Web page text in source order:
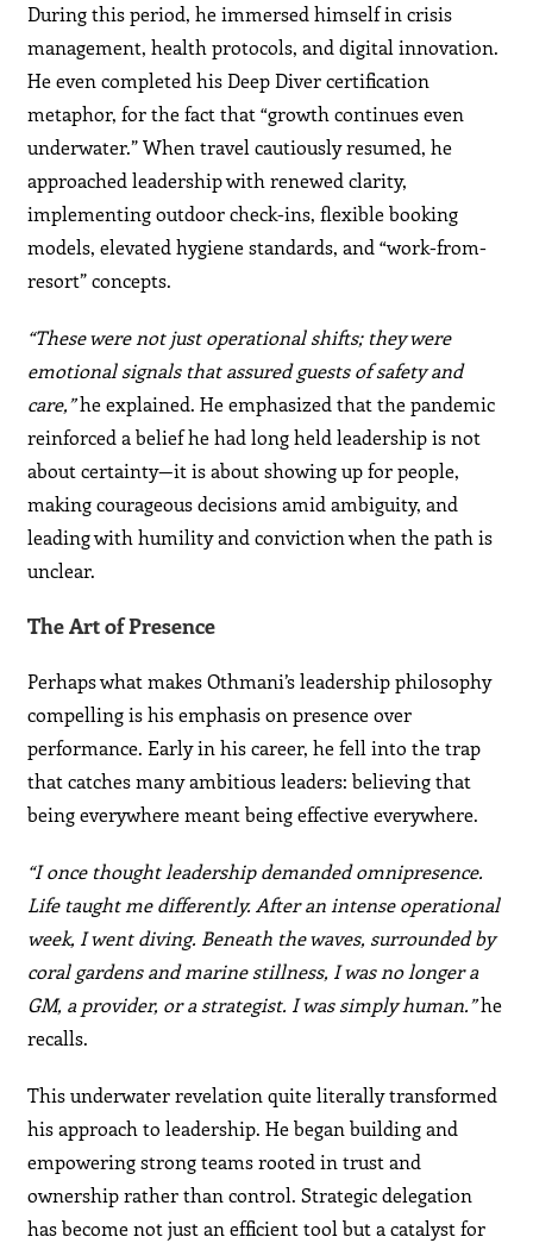
During this period, he immersed himself in crisis
management, health protocols, and digital innovation.
He even completed his Deep Diver certification
metaphor, for the fact that “growth continues even
underwater.” When travel cautiously resumed, he
approached leadership with renewed clarity,
implementing outdoor check-ins, flexible booking
models, elevated hygiene standards, and “work-from-
resort” concepts.
“These were not just operational shifts; they were
emotional signals that assured guests of safety and
care,”he explained. He emphasized that the pandemic
reinforced a belief he had long held leadership is not
about certainty—it is about showing up for people,
making courageous decisions amid ambiguity, and
leading with humility and conviction when the path is
unclear.
The Art of Presence
Perhaps what makes Othmani’s leadership philosophy
compelling is his emphasis on presence over
performance. Early in his career, he fell into the trap
that catches many ambitious leaders: believing that
being everywhere meant being effective everywhere.
“I once thought leadership demanded omnipresence.
Life taught me differently. After an intense operational
week, I went diving. Beneath the waves, surrounded by
coral gardens and marine stillness, I was no longer a
GM, a provider, or a strategist. I was simply human.”he
recalls.
This underwater revelation quite literally transformed
his approach to leadership. He began building and
empowering strong teams rooted in trust and
ownership rather than control. Strategic delegation
has become not just an efficient tool but a catalyst for